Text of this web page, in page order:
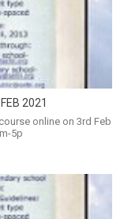
2021
online on 3rd Feb
5p